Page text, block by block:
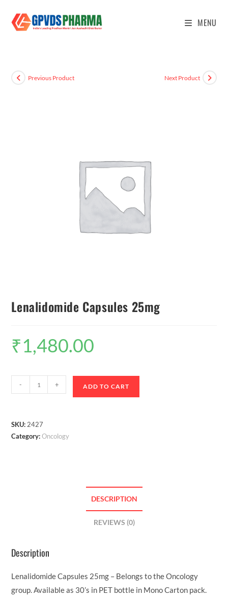
MENU
Previous Product Next Product
Lenalidomide Capsules 25mg
₹1,480.00
- + ADD TO CART
SKU: 2427
Category:Oncology
DESCRIPTION
REVIEWS (0)
Description
Lenalidomide Capsules 25mg – Belongs to the Oncology
group. Available as 30’s in PET bottle in Mono Carton pack.